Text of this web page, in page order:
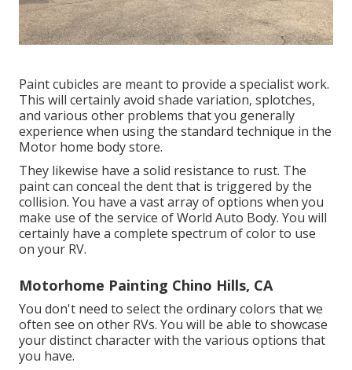
Paint cubicles are meant to provide a specialist work.
This will certainly avoid shade variation, splotches,
and various other problems that you generally
experience when using the standard technique in the
Motor home body store.
They likewise have a solid resistance to rust. The
paint can conceal the dent that is triggered by the
collision. You have a vast array of options when you
make use of the service of World Auto Body. You will
certainly have a complete spectrum of color to use
on your RV.
Motorhome Painting Chino Hills, CA
You don't need to select the ordinary colors that we
often see on other RVs. You will be able to showcase
your distinct character with the various options that
you have.